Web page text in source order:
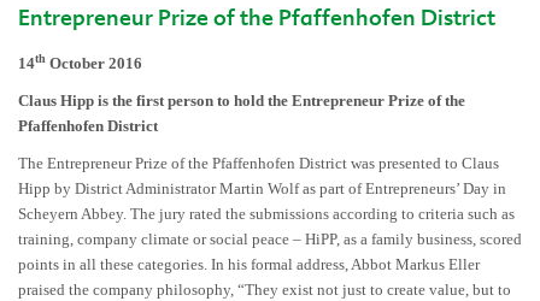
Entrepreneur Prize of the Pfaffenhofen District
14th October 2016
Claus Hipp is the first person to hold the Entrepreneur Prize of the
Pfaffenhofen District
The Entrepreneur Prize of the Pfaffenhofen District was presented to Claus
Hipp by District Administrator Martin Wolf as part of Entrepreneurs’ Day in
Scheyern Abbey. The jury rated the submissions according to criteria such as
training, company climate or social peace – HiPP, as a family business, scored
points in all these categories. In his formal address, Abbot Markus Eller
praised the company philosophy, “They exist not just to create value, but to